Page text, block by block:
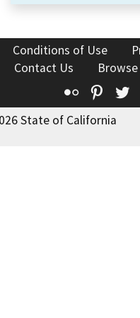
Conditions of Use
Contact Us
Flickr
State of California